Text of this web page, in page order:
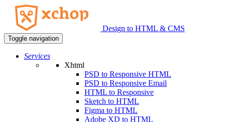
Design to HTML & CMS
Toggle navigation
Services
Xhtml
PSD to Responsive HTML
PSD to Responsive Email
HTML to Responsive
Sketch to HTML
Figma to HTML
Adobe XD to HTML